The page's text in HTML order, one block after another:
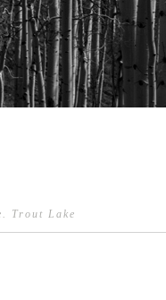
. Trout Lake